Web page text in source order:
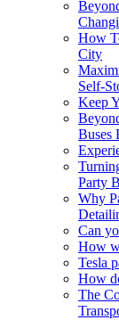
How
City
Self-
Keep
Buses
Party
Why
Can
How
Tesla
How
The